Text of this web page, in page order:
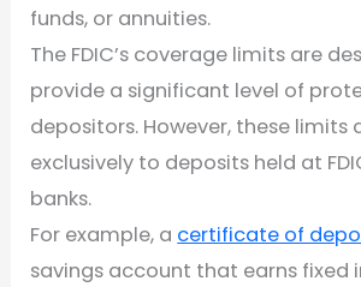
funds, or annuities.
The FDIC’s coverage limits are
provide a significant level of
depositors. However, these limits
exclusively to deposits held at
banks.
For example, a certificate of
savings account that earns fixed